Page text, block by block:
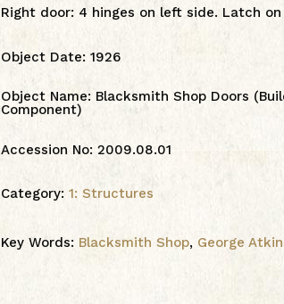
Right door: 4 hinges on left side. Latch
Object Date: 1926
Object Name: Blacksmith Shop Doors
Component)
Accession No: 2009.08.01
Category: 1: Structures
Key Words: Blacksmith Shop, George